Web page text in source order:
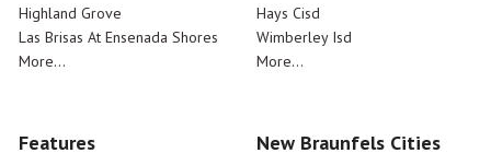
Highland Grove
Las Brisas At Ensenada Shores
More...
Hays Cisd
Wimberley Isd
More...
Features New Braunfels Cities